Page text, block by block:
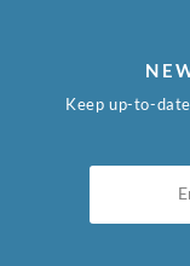
Keep up-to-